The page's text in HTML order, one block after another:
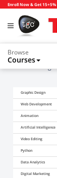
Enroll Now & Get
Browse
Courses
Home Blogs
Graphic Design
Web Development
Animation
Artificial Intelligence
Video Editing
Python
Data Analytics
Digital Marketing